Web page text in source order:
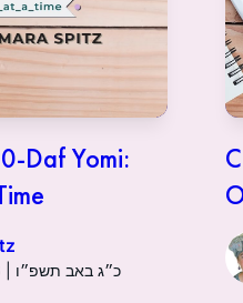
Daf Yomi:
August 06, 2026 | כ״ג באב תשפ״ו